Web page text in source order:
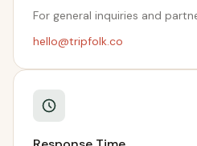
For general inquiries and
hello@tripfolk.co